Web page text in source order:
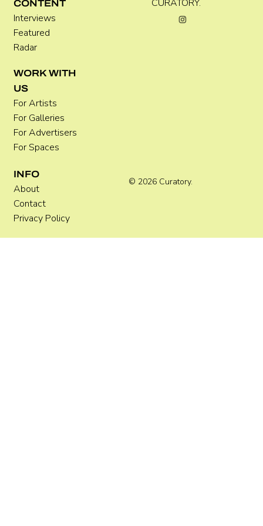
Where Festivals Take Art Seriously
CURATORY.
© 2026 Curatory.
CONTENT
Interviews
Featured
Radar
WORK WITH
US
For Artists
For Galleries
For Advertisers
For Spaces
INFO
About
Contact
Privacy Policy